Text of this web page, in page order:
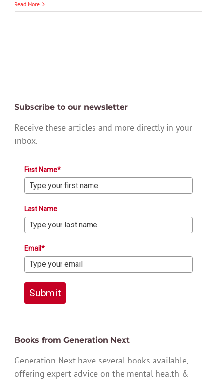
Read More
Subscribe to our newsletter
Receive these articles and more directly in your
inbox.
First Name*
Last Name
Email*
Submit
Books from Generation Next
Generation Next have several books available,
offering expert advice on the mental health &